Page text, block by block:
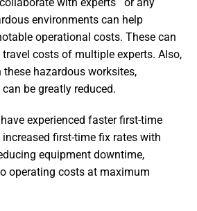
environments can help
operational costs. These can
costs of multiple experts. Also,
hazardous worksites,
be greatly reduced.
experienced faster first-time
first-time fix rates with
equipment downtime,
operating costs at maximum